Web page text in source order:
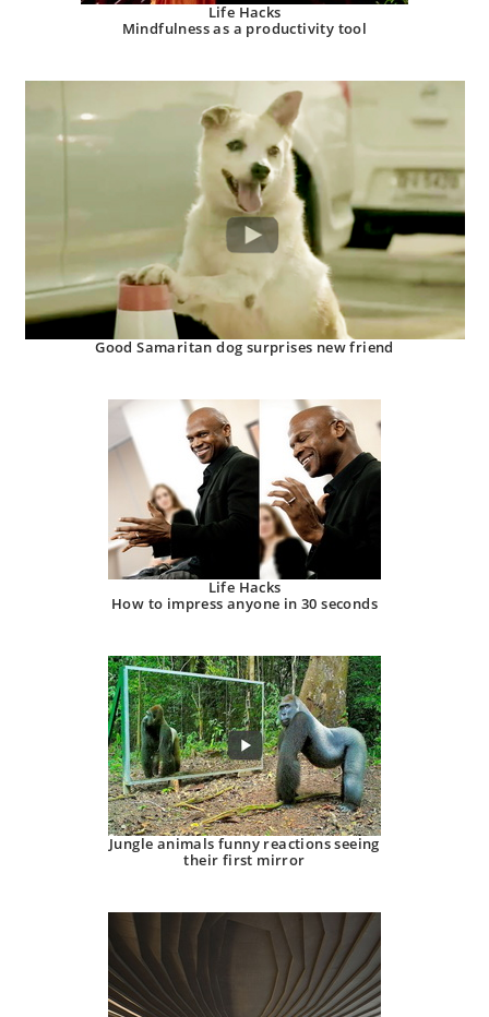
Life Hacks
Mindfulness as a productivity tool
Good Samaritan dog surprises new friend
Life Hacks
How to impress anyone in 30 seconds
Jungle animals funny reactions seeing
their first mirror